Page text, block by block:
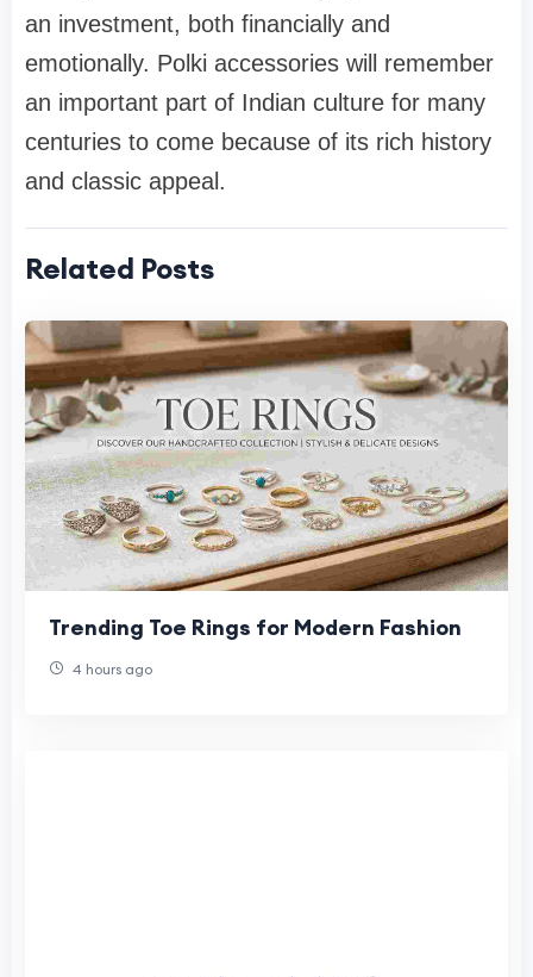
an investment, both financially and
emotionally. Polki accessories will remember
an important part of Indian culture for many
centuries to come because of its rich history
and classic appeal.
Related Posts
Trending Toe Rings for Modern Fashion
4 hours ago